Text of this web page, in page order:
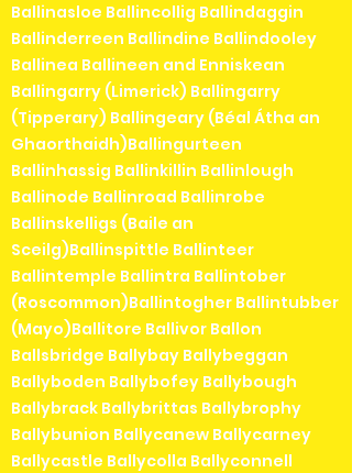
Ballinasloe Ballincollig Ballindaggin
Ballinderreen Ballindine Ballindooley
Ballinea Ballineen and Enniskean
Ballingarry (Limerick) Ballingarry
(Tipperary) Ballingeary (Béal Átha an
Ghaorthaidh)Ballingurteen
Ballinhassig Ballinkillin Ballinlough
Ballinode Ballinroad Ballinrobe
Ballinskelligs (Baile an
Sceilg)Ballinspittle Ballinteer
Ballintemple Ballintra Ballintober
(Roscommon)Ballintogher Ballintubber
(Mayo)Ballitore Ballivor Ballon
Ballsbridge Ballybay Ballybeggan
Ballyboden Ballybofey Ballybough
Ballybrack Ballybrittas Ballybrophy
Ballybunion Ballycanew Ballycarney
Ballycastle Ballycolla Ballyconnell